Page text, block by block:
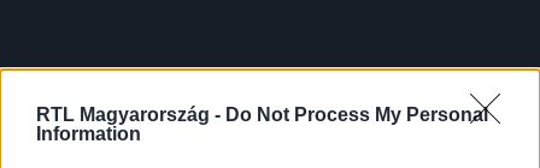
RTL Magyarország - Do Not Process My Personal
Information